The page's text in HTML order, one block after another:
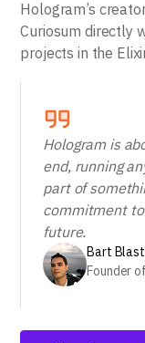
Hologram’s
Curiosum directly
projects in the
Hologram is
end, running
part of
commitment
future.
Bart Blast
Founder